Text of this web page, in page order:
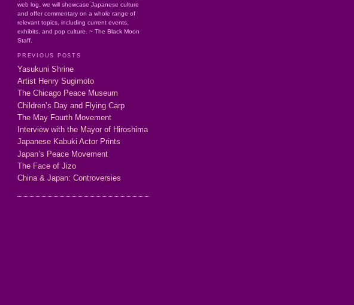
web log, we will showcase Japanese culture
and offer commentary on a whole range of
relevant topics, including current events,
exhibits, and pop culture. ~ The Black Moon
Staff.
PREVIOUS POSTS
Yasukuni Shrine
Artist Henry Sugimoto
The Chicago Peace Museum
Children’s Day and Flying Carp
The May Fourth Movement
Interview with the Mayor of Hiroshima
Japanese Kabuki Actor Prints
Japan’s Peace Movement
The Face of Jizo
China & Japan: Controversies